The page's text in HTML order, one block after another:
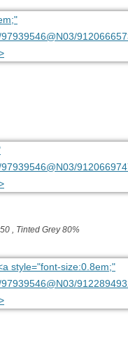
, Tinted Grey 80%